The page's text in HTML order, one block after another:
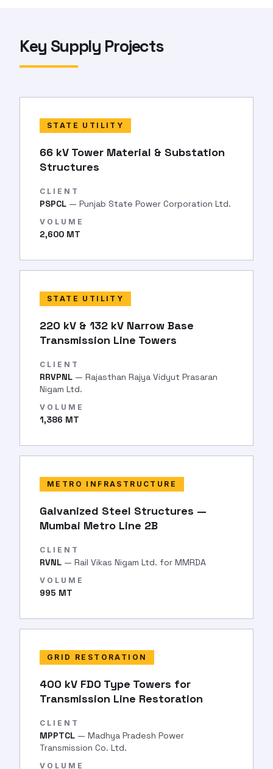
Key Supply Projects
STATE UTILITY
66 kV Tower Material & Substation
Structures
CLIENT
PSPCL — Punjab State Power Corporation Ltd.
VOLUME
2,600 MT
STATE UTILITY
220 kV & 132 kV Narrow Base
Transmission Line Towers
CLIENT
RRVPNL — Rajasthan Rajya Vidyut Prasaran
Nigam Ltd.
VOLUME
1,386 MT
METRO INFRASTRUCTURE
Galvanized Steel Structures —
Mumbai Metro Line 2B
CLIENT
RVNL — Rail Vikas Nigam Ltd. for MMRDA
VOLUME
995 MT
GRID RESTORATION
400 kV FD0 Type Towers for
Transmission Line Restoration
CLIENT
MPPTCL — Madhya Pradesh Power
Transmission Co. Ltd.
VOLUME